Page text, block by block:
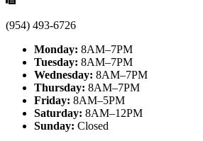
(954) 493-6726
Monday: 8AM–7PM
Tuesday: 8AM–7PM
Wednesday: 8AM–7PM
Thursday: 8AM–7PM
Friday: 8AM–5PM
Saturday: 8AM–12PM
Sunday: Closed